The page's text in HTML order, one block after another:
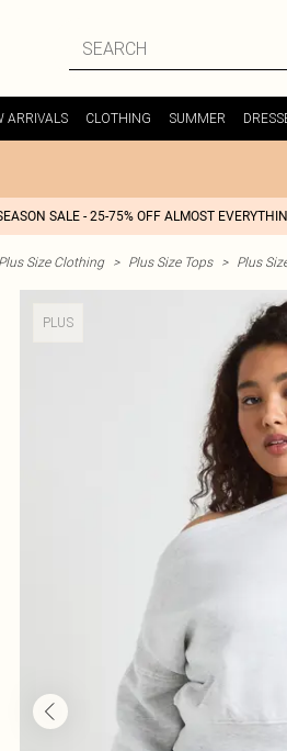
ARRIVALS CLOTHING SUMMER
SALE - 25-75% OFF ALMOST
Plus Size Clothing > Plus Size Tops > Plus
PLUS